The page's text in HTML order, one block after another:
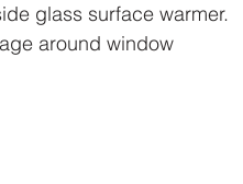
glass surface warmer.
around window